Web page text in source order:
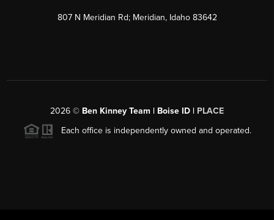
807 N Meridian Rd; Meridian, Idaho 83642
2026 © Ben Kinney Team | Boise ID | PLACE
Each office is independently owned and operated.